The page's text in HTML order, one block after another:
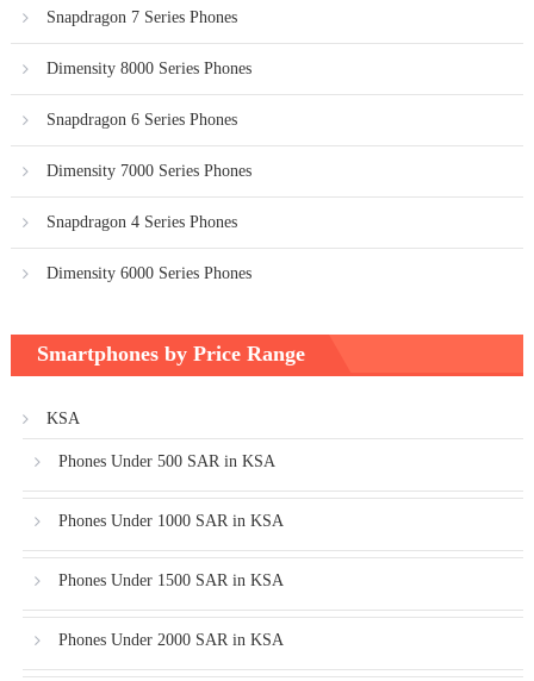
Snapdragon 7 Series Phones
Dimensity 8000 Series Phones
Snapdragon 6 Series Phones
Dimensity 7000 Series Phones
Snapdragon 4 Series Phones
Dimensity 6000 Series Phones
Smartphones by Price Range
KSA
Phones Under 500 SAR in KSA
Phones Under 1000 SAR in KSA
Phones Under 1500 SAR in KSA
Phones Under 2000 SAR in KSA